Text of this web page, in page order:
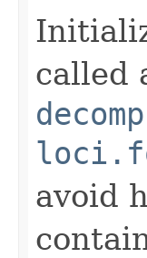
called
avoid